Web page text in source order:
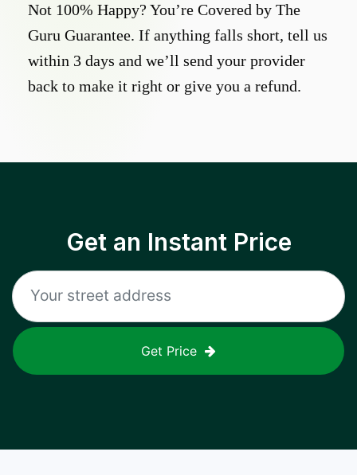
Not 100% Happy? You’re Covered by The
Guru Guarantee. If anything falls short, tell us
within 3 days and we’ll send your provider
back to make it right or give you a refund.
Get an Instant Price
Get Price